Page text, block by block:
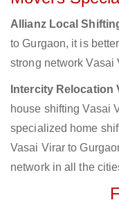
Allianz Local
to Gurgaon, it is
strong network Vasai
Intercity Relocation
house shifting Vasai
specialized home
Vasai Virar to
network in all the